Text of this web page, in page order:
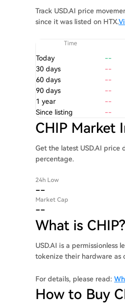
Track USD.AI price
since it was listed on HTX.
Time
Today --
30 days
--
60 days
--
90 days
--
1 year
--
Since listing
--
CHIP Market
Get the latest USD.AI
percentage.
24h Low
--
Market Cap
--
What is CHIP?
USD.AI is a permissionless
tokenize their hardware as
For details, please read:
How to Buy